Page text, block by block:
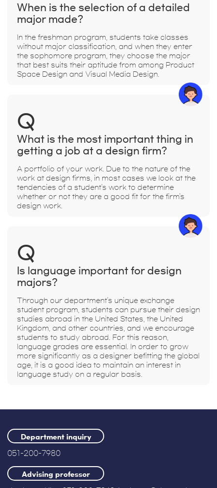
When is the selection of a detailed
major made?
In the freshman program, students take classes
without major classification, and when they enter
the sophomore program, they choose the major
that best suits their aptitude from among Product
Space Design and Visual Media Design.
Q
What is the most important thing in
getting a job at a design firm?
A portfolio of your work. Due to the nature of the
work at design firms, in most cases we look at the
tendencies of a student's work to determine
whether or not they are a good fit for the firm's
design work.
Q
Is language important for design
majors?
Through our department's unique exchange
student program, students can pursue their design
studies abroad in the United States, the United
Kingdom, and other countries, and we encourage
students to study abroad. For this reason,
language grades are essential. In order to grow
more significantly as a designer befitting the global
age, it is a good idea to maintain an interest in
language study on a regular basis.
Department inquiry
051-200-7980
Advising professor